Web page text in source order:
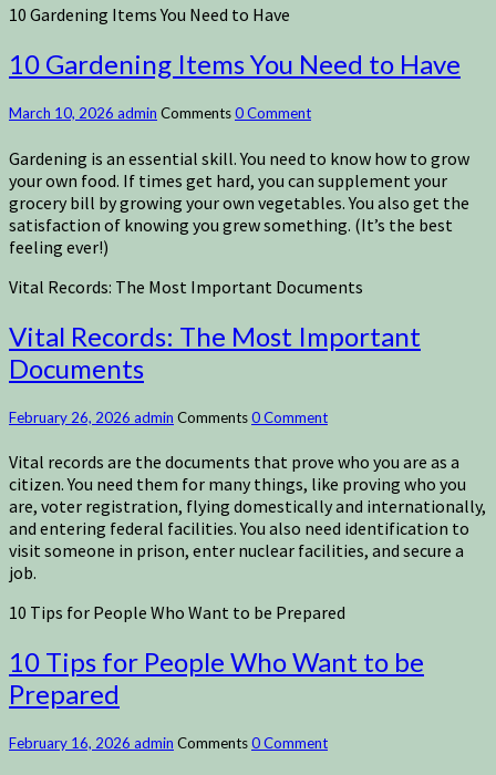
10 Gardening Items You Need to Have
10 Gardening Items You Need to Have
March 10, 2026 admin Comments0 Comment
Gardening is an essential skill. You need to know how to grow
your own food. If times get hard, you can supplement your
grocery bill by growing your own vegetables. You also get the
satisfaction of knowing you grew something. (It’s the best
feeling ever!)
Vital Records: The Most Important Documents
Vital Records: The Most Important
Documents
February 26, 2026 admin Comments0 Comment
Vital records are the documents that prove who you are as a
citizen. You need them for many things, like proving who you
are, voter registration, flying domestically and internationally,
and entering federal facilities. You also need identification to
visit someone in prison, enter nuclear facilities, and secure a
job.
10 Tips for People Who Want to be Prepared
10 Tips for People Who Want to be
Prepared
February 16, 2026 admin Comments0 Comment